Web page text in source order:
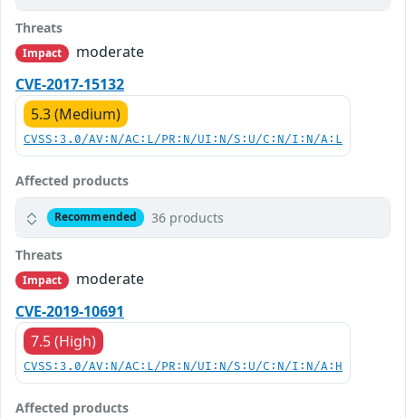
Threats
Impact
moderate
CVE-2017-15132
5.3 (Medium)
CVSS:3.0/AV:N/AC:L/PR:N/UI:N/S:U/C:N/I:N/A:L
Affected products
Recommended 36 products
Threats
Impact
moderate
CVE-2019-10691
7.5 (High)
CVSS:3.0/AV:N/AC:L/PR:N/UI:N/S:U/C:N/I:N/A:H
Affected products